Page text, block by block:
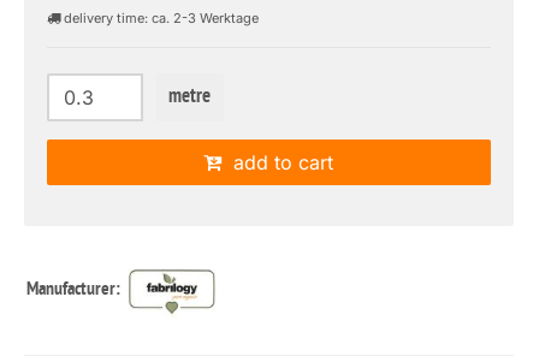
delivery time: ca. 2-3 Werktage
metre
add to cart
Manufacturer: